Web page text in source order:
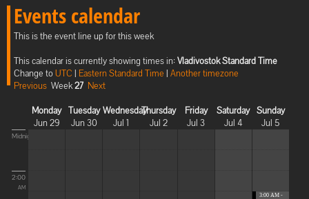
Events calendar
This is the event line up for this week
This calendar is currently showing times in: Vladivostok Standard Time
Change toUTC | Eastern Standard Time | Another timezone
Previous Week27 Next
Monday
Jun 29
Tuesday
Jun 30
Wednesday
Jul 1
Thursday
Jul 2
Friday
Jul 3
Saturday
Jul 4
Sunday
Jul 5
Midnight
2:00
AM
3:00 AM -